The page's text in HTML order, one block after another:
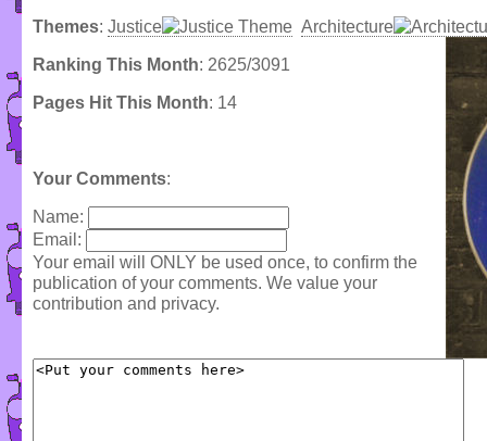
Themes: Justice Architecture
Ranking This Month: 2625/3091
Pages Hit This Month: 14
Your Comments:
Name:
Email:
Your email will ONLY be used once, to confirm the
publication of your comments. We value your
contribution and privacy.